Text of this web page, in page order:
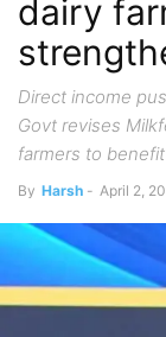
dairy
Direct income
Govt revises
farmers to benefit
By Harsh - April 2,